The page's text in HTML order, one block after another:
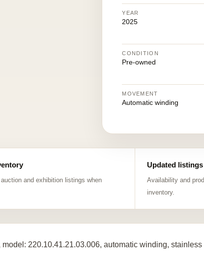
YEAR
2025
CONDITION
Pre-owned
MOVEMENT
Automatic winding
auction and exhibition listings when
Updated listings
Availability and
inventory.
220.10.41.21.03.006, automatic winding,